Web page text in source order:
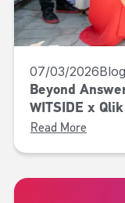
07/03/2026Blog
Beyond
WITSIDE x
Read More